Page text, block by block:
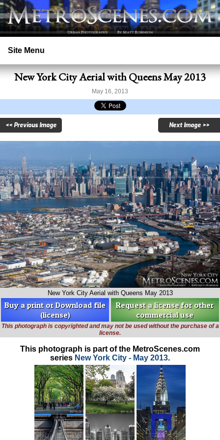
Site Menu
Home
Search
Copyright
Contact
New York City Aerial with Queens May 2013
May 16, 2013
<< Previous Image Next Image >>
New York City Aerial with Queens May 2013
Buy a print or Download file
(license)
Request a license for other
commercial use
This photograph is copyrighted and may not be used without the purchase of a
license.
This photograph is part of the MetroScenes.com
series New York City - May 2013.